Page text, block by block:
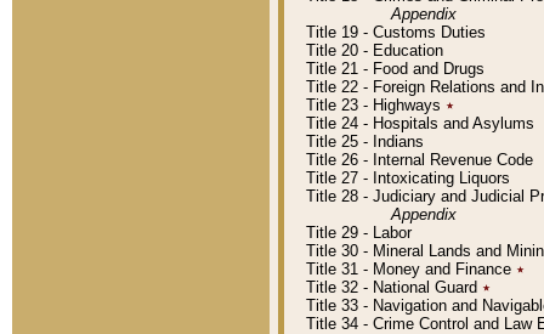
Appendix
Title 19 - Customs Duties
Title 20 - Education
Title 21 - Food and Drugs
Title 22 - Foreign Relations and
Title 23 - Highways ٭
Title 24 - Hospitals and Asylums
Title 25 - Indians
Title 26 - Internal Revenue Code
Title 27 - Intoxicating Liquors
Title 28 - Judiciary and Judicial
Appendix
Title 29 - Labor
Title 30 - Mineral Lands and
Title 31 - Money and Finance ٭
Title 32 - National Guard ٭
Title 33 - Navigation and
Title 34 - Crime Control and Law